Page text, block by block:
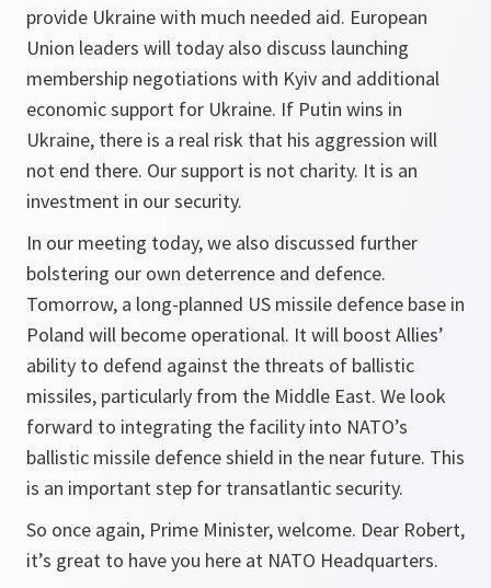
provide Ukraine with much needed aid. European
Union leaders will today also discuss launching
membership negotiations with Kyiv and additional
economic support for Ukraine. If Putin wins in
Ukraine, there is a real risk that his aggression will
not end there. Our support is not charity. It is an
investment in our security.
In our meeting today, we also discussed further
bolstering our own deterrence and defence.
Tomorrow, a long-planned US missile defence base in
Poland will become operational. It will boost Allies’
ability to defend against the threats of ballistic
missiles, particularly from the Middle East. We look
forward to integrating the facility into NATO’s
ballistic missile defence shield in the near future. This
is an important step for transatlantic security.
So once again, Prime Minister, welcome. Dear Robert,
it’s great to have you here at NATO Headquarters.